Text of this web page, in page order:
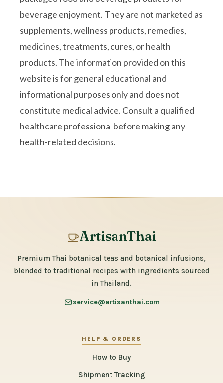
beverage enjoyment. They are not marketed as
supplements, wellness products, remedies,
medicines, treatments, cures, or health
products. The information provided on this
website is for general educational and
informational purposes only and does not
constitute medical advice. Consult a qualified
healthcare professional before making any
health-related decisions.
ArtisanThai
Premium Thai botanical teas and botanical infusions,
blended to traditional recipes with ingredients sourced
in Thailand.
service@artisanthai.com
HELP & ORDERS
How to Buy
Shipment Tracking